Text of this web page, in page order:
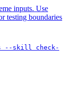
inputs. Use
testing boundaries
--skill check-